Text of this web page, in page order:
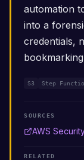
automation
into a
credentials,
S3 Step
SOURCES
AWS
RELATED